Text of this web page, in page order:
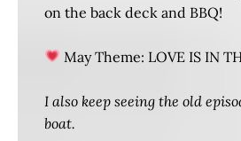
on the back deck and BBQ!
May Theme: LOVE IS IN
I also keep seeing the old
boat.